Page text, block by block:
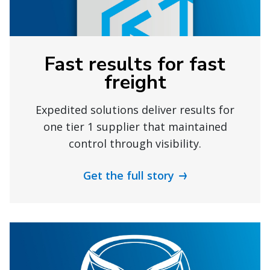
Fast results for fast
freight
Expedited solutions deliver results for
one tier 1 supplier that maintained
control through visibility.
Get the full story